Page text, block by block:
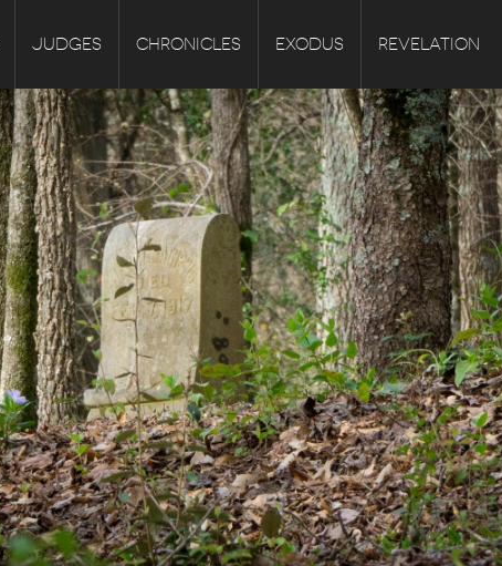
JUDGES CHRONICLES EXODUS REVELATION